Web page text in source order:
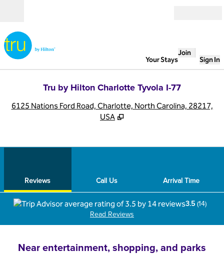
Your Stays
Join
Sign In
Tru by Hilton Charlotte Tyvola I-77
6125 Nations Ford Road, Charlotte, North Carolina, 28217,
USA
Reviews Call Us Arrival Time
3.5 (14)
Read Reviews
Near entertainment, shopping, and parks